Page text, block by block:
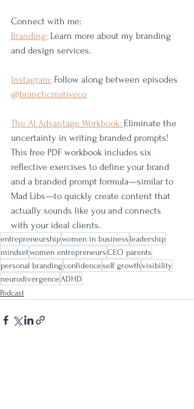
Connect with me:
Branding: Learn more about my branding
and design services.
Instagram: Follow along between episodes
@branchcreativeco
The AI Advantage Workbook: Eliminate the
uncertainty in writing branded prompts!
This free PDF workbook includes six
reflective exercises to define your brand
and a branded prompt formula—similar to
Mad Libs—to quickly create content that
actually sounds like you and connects
with your ideal clients.
entrepreneurshipwomen in business leadership
mindsetwomen entrepreneurs CEO parents
personal branding confidenceself growthvisibility
neurodivergenceADHD
Podcast